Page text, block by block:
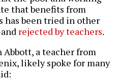
that benefits from
has been tried in other
rejected by teachers.
a teacher from
likely spoke for many